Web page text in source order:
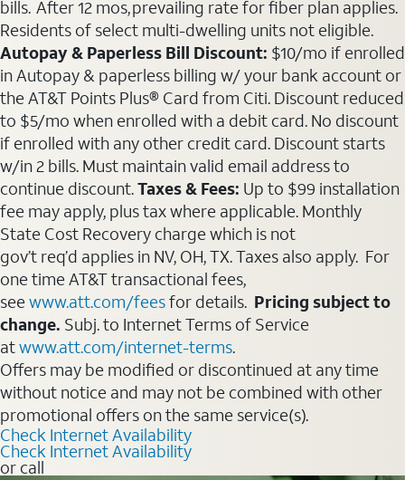
bills. After 12 mos, prevailing rate for fiber plan applies.
Residents of select multi-dwelling units not eligible.
Autopay & Paperless Bill Discount: $10/mo if enrolled
in Autopay & paperless billing w/ your bank account or
the AT&T Points Plus® Card from Citi. Discount reduced
to $5/mo when enrolled with a debit card. No discount
if enrolled with any other credit card. Discount starts
w/in 2 bills. Must maintain valid email address to
continue discount.Taxes & Fees: Up to $99 installation
fee may apply, plus tax where applicable. Monthly
State Cost Recovery charge which is not
gov’t req’d applies in NV, OH, TX. Taxes also apply. For
one time AT&T transactional fees,
seewww.att.com/feesfor details. Pricing subject to
change. Subj. to Internet Terms of Service
atwww.att.com/internet-terms.
Offers may be modified or discontinued at any time
without notice and may not be combined with other
promotional offers on the same service(s).
Check Internet Availability
Check Internet Availability
or call